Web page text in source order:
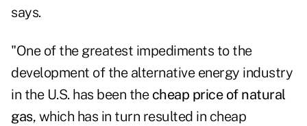
says.
"One of the greatest impediments to the
development of the alternative energy industry
in the U.S. has been the cheap price of natural
gas, which has in turn resulted in cheap